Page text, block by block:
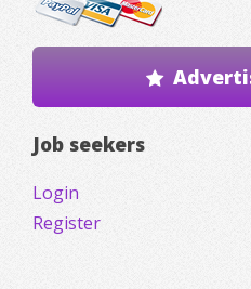
Job seekers
Login
Register